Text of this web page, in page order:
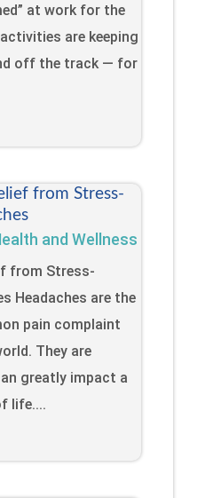
at work for the
are keeping
off the track — for
from Stress-
and Wellness
from Stress-
Headaches are the
pain complaint
They are
greatly impact a
life....